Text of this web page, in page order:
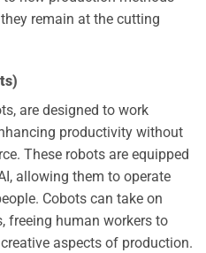
remain at the cutting
are designed to work
productivity without
These robots are equipped
allowing them to operate
Cobots can take on
freeing human workers to
aspects of production.